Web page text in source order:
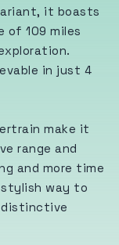
it boasts
of 109 miles
in just 4
make it
range and
and more time
stylish way to